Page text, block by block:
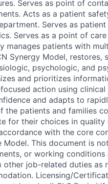
Serves as point of
Acts as a patient
Serves as
Serves as a point of
manages patients with
Synergy Model,
psychologic, and
and prioritizes
action using
and adapts to
the patients and families
for their choices in
with the core
Model. This document is
or working
other job-related duties as
Licensing/